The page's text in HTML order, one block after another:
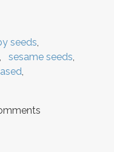
seeds
sesame seeds